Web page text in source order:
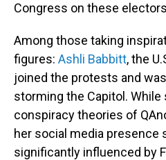
Congress on these
Among those taking
figures: Ashli Babbitt, the
joined the protests and
storming the Capitol.
conspiracy theories of
her social media presence
significantly influenced by